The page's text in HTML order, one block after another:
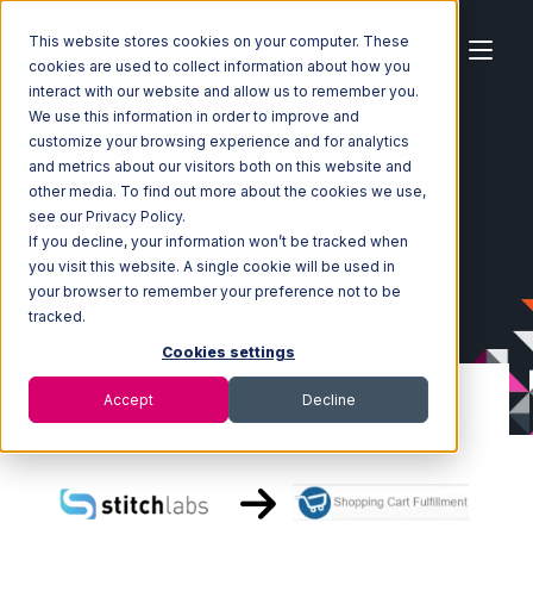
This website stores cookies on your computer. These
cookies are used to collect information about how you
interact with our website and allow us to remember you.
We use this information in order to improve and
customize your browsing experience and for analytics
and metrics about our visitors both on this website and
other media. To find out more about the cookies we use,
see our Privacy Policy.
If you decline, your information won’t be tracked when
you visit this website. A single cookie will be used in
your browser to remember your preference not to be
tracked.
Cookies settings
Accept Decline
Home Ecosystem Integrations
Stitch Labs
Stitch Labs with Shopping Cart Fulfillment Integration